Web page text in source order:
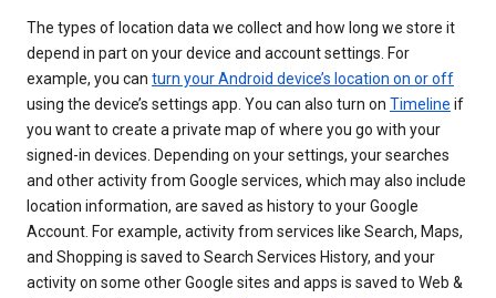
The types of location data we collect and how long we store it
depend in part on your device and account settings. For
example, you can turn your Android device’s location on or off
using the device’s settings app. You can also turn on Timeline if
you want to create a private map of where you go with your
signed-in devices. Depending on your settings, your searches
and other activity from Google services, which may also include
location information, are saved as history to your Google
Account. For example, activity from services like Search, Maps,
and Shopping is saved to Search Services History, and your
activity on some other Google sites and apps is saved to Web &